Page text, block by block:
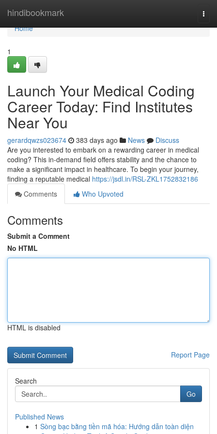
hindibookmark
Home
Home
1
Launch Your Medical Coding
Career Today: Find Institutes
Near You
gerardqwzs023674 383 days ago News
Discuss
Are you interested to embark on a rewarding career in medical
coding? This in-demand field offers stability and the chance to
make a significant impact in healthcare. To begin your journey,
finding a reputable medical https://jsdl.in/RSL-ZKL1752832186
Comments
Who Upvoted
Comments
Submit a Comment
No HTML
HTML is disabled
Report Page
Search
Go
Published News
1 Sòng bạc bằng tiền mã hóa: Hướng dẫn toàn diện